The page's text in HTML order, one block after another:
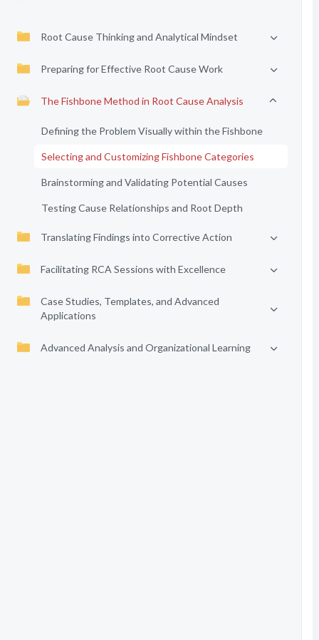
Root Cause Thinking and Analytical Mindset
Preparing for Effective Root Cause Work
The Fishbone Method in Root Cause Analysis
Defining the Problem Visually within the Fishbone
Selecting and Customizing Fishbone Categories
Brainstorming and Validating Potential Causes
Testing Cause Relationships and Root Depth
Translating Findings into Corrective Action
Facilitating RCA Sessions with Excellence
Case Studies, Templates, and Advanced
Applications
Advanced Analysis and Organizational Learning